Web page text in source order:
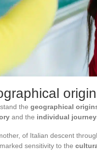
the geographical
and the individual
of Italian descent
sensitivity to the